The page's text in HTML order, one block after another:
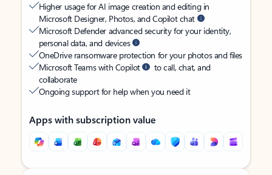
Higher usage for AI image creation and editing in
Microsoft Designer, Photos, and Copilot chat
Microsoft Defender advanced security for your identity,
personal data, and devices
OneDrive ransomware protection for your photos and files
Microsoft Teams with Copilot
to call, chat, and
collaborate
Ongoing support for help when you need it
Apps with subscription value